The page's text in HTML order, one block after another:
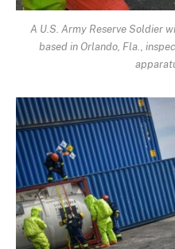
A U.S. Army Reserve Soldier
based in Orlando, Fla.,